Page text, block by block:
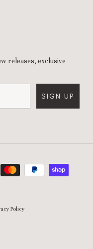
releases, exclusive
SIGN UP
Policy